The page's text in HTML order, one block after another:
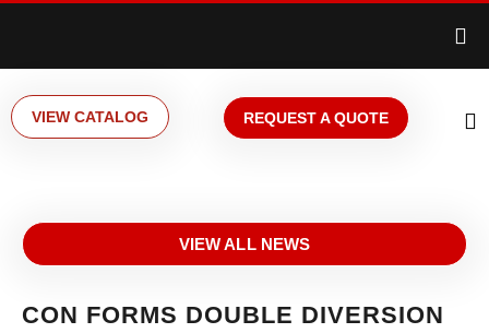
VIEW CATALOG REQUEST A QUOTE
VIEW ALL NEWS
CON FORMS DOUBLE DIVERSION